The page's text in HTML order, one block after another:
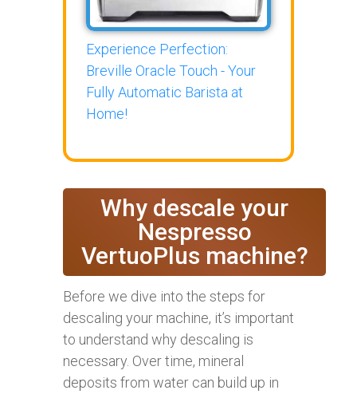
Experience Perfection:
Breville Oracle Touch - Your
Fully Automatic Barista at
Home!
Why descale your
Nespresso
VertuoPlus machine?
Before we dive into the steps for
descaling your machine, it’s important
to understand why descaling is
necessary. Over time, mineral
deposits from water can build up in